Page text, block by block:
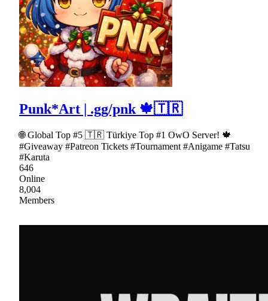
Punk*Art | .gg/pnk 🍁🇹🇷
🌐 Global Top #5 🇹🇷 Türkiye Top #1 OwO Server! 🍁
#Giveaway #Patreon Tickets #Tournament #Anigame #Tatsu
#Karuta
646
Online
8,004
Members